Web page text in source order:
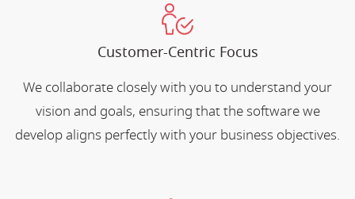
Customer-Centric Focus
We collaborate closely with you to understand your
vision and goals, ensuring that the software we
develop aligns perfectly with your business objectives.